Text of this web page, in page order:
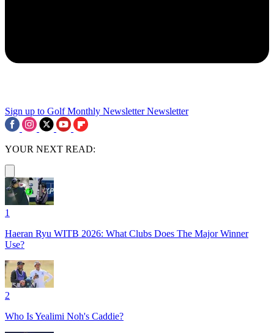
Sign up to Golf Monthly Newsletter Newsletter
YOUR NEXT READ:
1
Haeran Ryu WITB 2026: What Clubs Does The Major Winner
Use?
2
Who Is Yealimi Noh's Caddie?